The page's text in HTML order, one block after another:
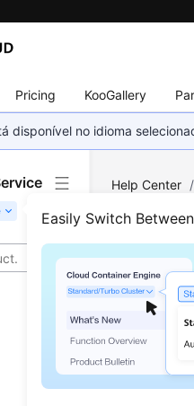
Pricing KooGallery
disponível no idioma
Easily Switch
Help Center /
You can